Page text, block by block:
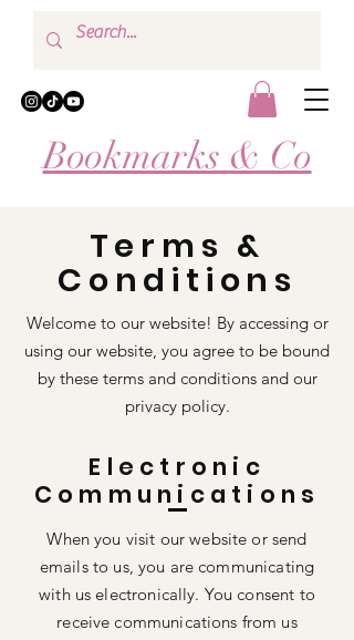
Bookmarks & Co
Terms &
Conditions
Welcome to our website! By accessing or
using our website, you agree to be bound
by these terms and conditions and our
privacy policy.
Electronic
Communications
When you visit our website or send
emails to us, you are communicating
with us electronically. You consent to
receive communications from us